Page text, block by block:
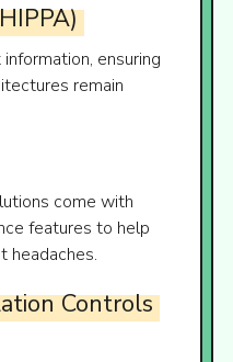
ensuring
remain
come with
features to help
headaches.
Controls